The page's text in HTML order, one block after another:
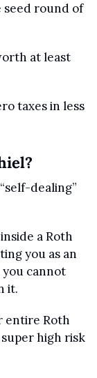
seed round of
at least
taxes in less
dealing”
a Roth
you as an
you cannot
it.
entire Roth
high risk